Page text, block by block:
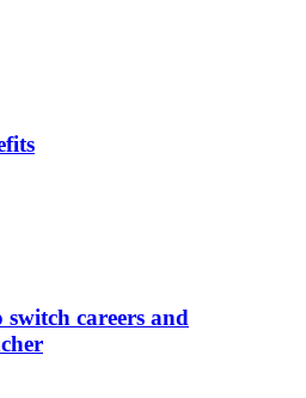
switch careers and